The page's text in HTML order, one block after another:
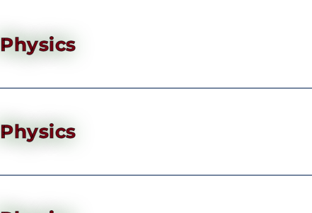
Physics
Physics